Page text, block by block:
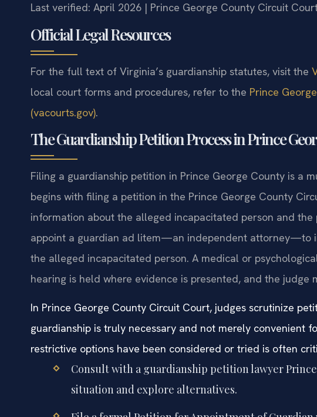
Last verified: April 2026 | Prince George County Circuit
Official Legal Resources
For the full text of Virginia’s guardianship statutes, visit the
local court forms and procedures, refer to the Prince
(vacourts.gov).
The Guardianship Petition Process in Prince
Filing a guardianship petition in Prince George County is a
begins with filing a petition in the Prince George County
information about the alleged incapacitated person and
appoint a guardian ad litem—an independent attorney—to
the alleged incapacitated person. A medical or
hearing is held where evidence is presented, and the judge
In Prince George County Circuit Court, judges scrutinize
guardianship is truly necessary and not merely convenient
restrictive options have been considered or tried is often
Consult with a guardianship petition lawyer
situation and explore alternatives.